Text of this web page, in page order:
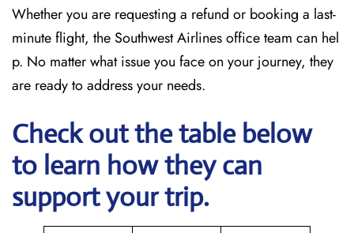
Whether you are requesting a refund or booking a last-
minute flight, the Southwest Airlines office team can hel
p. No matter what issue you face on your journey, they
are ready to address your needs.
Check out the table below
to learn how they can
support your trip.